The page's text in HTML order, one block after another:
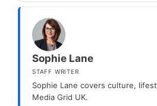
Sophie Lane
STAFF WRITER
Sophie Lane covers culture,
Media Grid UK.